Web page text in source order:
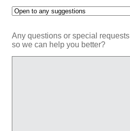
Any questions or special requests
so we can help you better?